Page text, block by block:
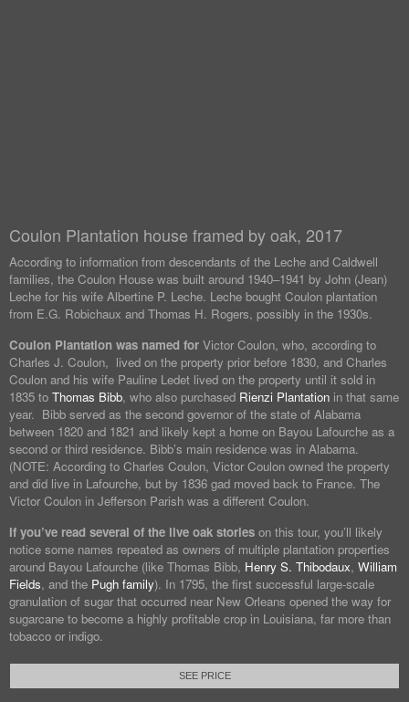
Coulon Plantation house framed by oak, 2017
According to information from descendants of the Leche and Caldwell
families, the Coulon House was built around 1940–1941 by John (Jean)
Leche for his wife Albertine P. Leche. Leche bought Coulon plantation
from E.G. Robichaux and Thomas H. Rogers, possibly in the 1930s.
Coulon Plantation was named for Victor Coulon, who, according to
Charles J. Coulon, lived on the property prior before 1830, and Charles
Coulon and his wife Pauline Ledet lived on the property until it sold in
1835 to Thomas Bibb, who also purchased Rienzi Plantation in that same
year. Bibb served as the second governor of the state of Alabama
between 1820 and 1821 and likely kept a home on Bayou Lafourche as a
second or third residence. Bibb’s main residence was in Alabama.
(NOTE: According to Charles Coulon, Victor Coulon owned the property
and did live in Lafourche, but by 1836 gad moved back to France. The
Victor Coulon in Jefferson Parish was a different Coulon.
If you’ve read several of the live oak stories on this tour, you’ll likely
notice some names repeated as owners of multiple plantation properties
around Bayou Lafourche (like Thomas Bibb, Henry S. Thibodaux, William
Fields, and the Pugh family). In 1795, the first successful large-scale
granulation of sugar that occurred near New Orleans opened the way for
sugarcane to become a highly profitable crop in Louisiana, far more than
tobacco or indigo.
SEE PRICE